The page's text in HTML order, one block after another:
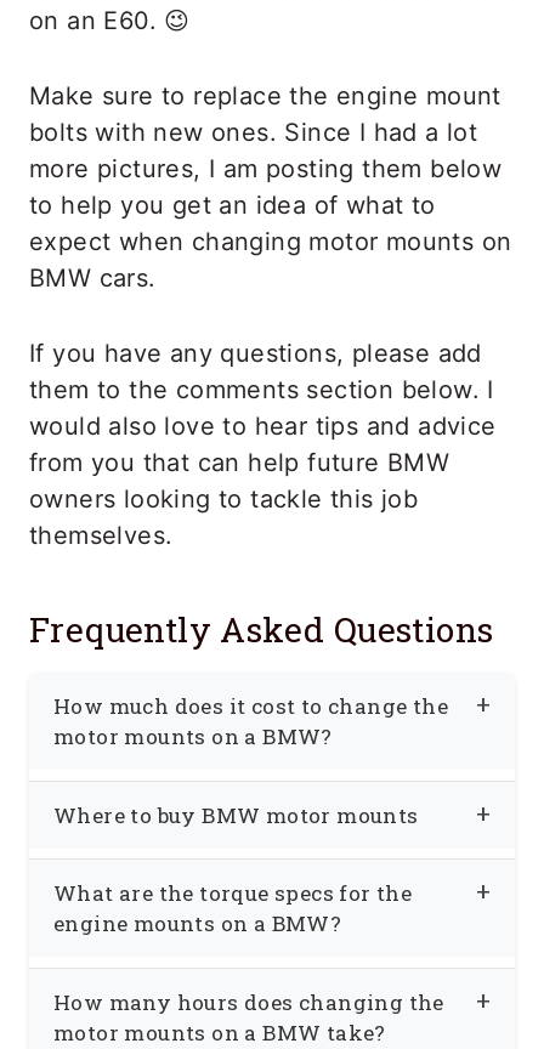
on an E60. 😉
Make sure to replace the engine mount
bolts with new ones. Since I had a lot
more pictures, I am posting them below
to help you get an idea of what to
expect when changing motor mounts on
BMW cars.
If you have any questions, please add
them to the comments section below. I
would also love to hear tips and advice
from you that can help future BMW
owners looking to tackle this job
themselves.
Frequently Asked Questions
How much does it cost to change the
motor mounts on a BMW?
changing motor mounts on my BMW. To
BMW, I got quotes varying between
$450-$650 for both. That included
In certain areas of the country, BMW
Where to buy BMW motor mounts
mounts yourself, you can save money
mounts can be purchased online for less
What are the torque specs for the
engine mounts on a BMW?
parts department. They will tell you
How many hours does changing the
motor mounts on a BMW take?